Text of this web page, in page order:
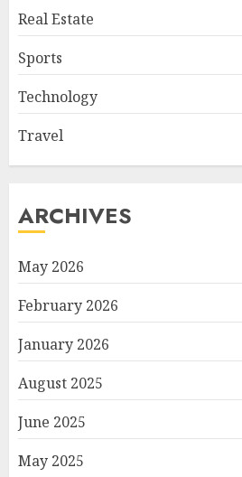
Real Estate
Sports
Technology
Travel
ARCHIVES
May 2026
February 2026
January 2026
August 2025
June 2025
May 2025